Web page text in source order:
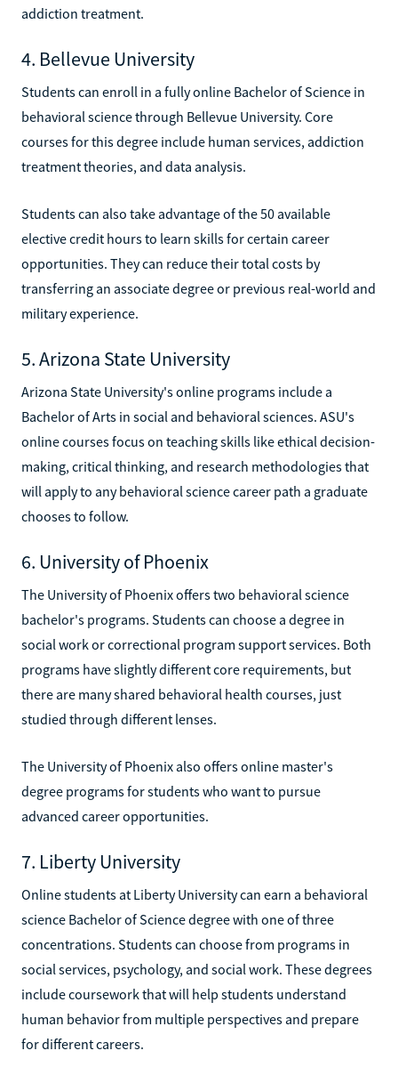
addiction treatment.
4. Bellevue University
Students can enroll in a fully online Bachelor of Science in
behavioral science through Bellevue University. Core
courses for this degree include human services, addiction
treatment theories, and data analysis.
Students can also take advantage of the 50 available
elective credit hours to learn skills for certain career
opportunities. They can reduce their total costs by
transferring an associate degree or previous real-world and
military experience.
5. Arizona State University
Arizona State University's online programs include a
Bachelor of Arts in social and behavioral sciences. ASU's
online courses focus on teaching skills like ethical decision-
making, critical thinking, and research methodologies that
will apply to any behavioral science career path a graduate
chooses to follow.
6. University of Phoenix
The University of Phoenix offers two behavioral science
bachelor's programs. Students can choose a degree in
social work or correctional program support services. Both
programs have slightly different core requirements, but
there are many shared behavioral health courses, just
studied through different lenses.
The University of Phoenix also offers online master's
degree programs for students who want to pursue
advanced career opportunities.
7. Liberty University
Online students at Liberty University can earn a behavioral
science Bachelor of Science degree with one of three
concentrations. Students can choose from programs in
social services, psychology, and social work. These degrees
include coursework that will help students understand
human behavior from multiple perspectives and prepare
for different careers.